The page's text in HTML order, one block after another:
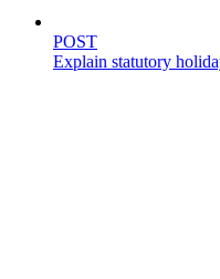
POST
Explain statutory